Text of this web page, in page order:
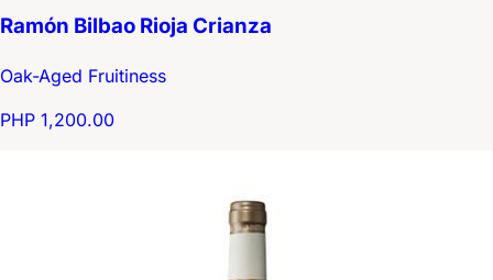
Ramón Bilbao Rioja Crianza
Oak-Aged Fruitiness
PHP 1,200.00